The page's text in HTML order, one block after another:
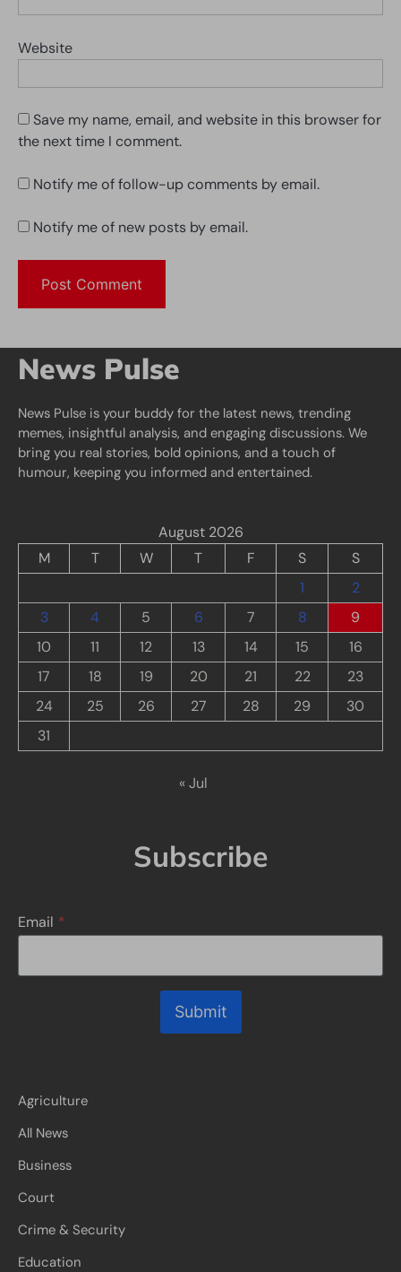
Website
Save my name, email, and website in this browser for
the next time I comment.
Notify me of follow-up comments by email.
Notify me of new posts by email.
News Pulse
News Pulse is your buddy for the latest news, trending
memes, insightful analysis, and engaging discussions. We
bring you real stories, bold opinions, and a touch of
humour, keeping you informed and entertained.
August 2026
M
T W T F S
S
1
2
3
4 5 6 7 8
9
10
11 12 13 14 15
16
17
18 19 20 21 22
23
24
25 26 27 28 29
30
31
« Jul
Subscribe
Email *
Submit
Agriculture
All News
Business
Court
Crime & Security
Education